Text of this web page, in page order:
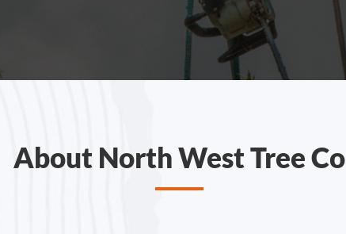
About North West Tree Co